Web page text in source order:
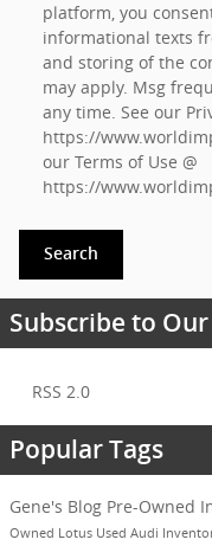
platform, you
informational texts
and storing of the
may apply. Msg
any time. See our
https://
our Terms of Use @
https://
Search
Subscribe to
RSS 2.0
Popular Tags
Gene's Blog Pre-Owned
Owned Lotus Used Audi